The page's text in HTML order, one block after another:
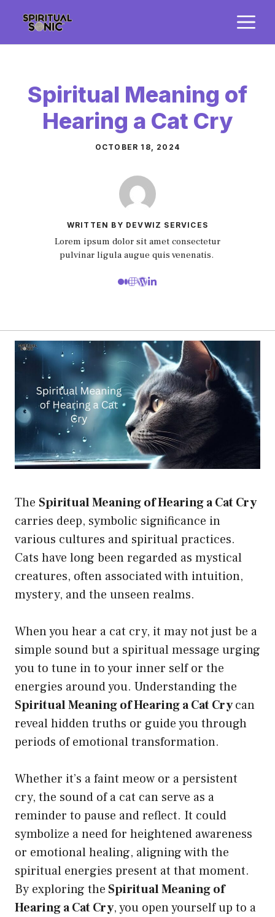
content
Spiritual Meaning of
Hearing a Cat Cry
OCTOBER 18, 2024
WRITTEN BY DEVWIZ SERVICES
Lorem ipsum dolor sit amet consectetur
pulvinar ligula augue quis venenatis.
The Spiritual Meaning of Hearing a Cat Cry
carries deep, symbolic significance in
various cultures and spiritual practices.
Cats have long been regarded as mystical
creatures, often associated with intuition,
mystery, and the unseen realms.
When you hear a cat cry, it may not just be a
simple sound but a spiritual message urging
you to tune in to your inner self or the
energies around you. Understanding the
Spiritual Meaning of Hearing a Cat Crycan
reveal hidden truths or guide you through
periods of emotional transformation.
Whether it’s a faint meow or a persistent
cry, the sound of a cat can serve as a
reminder to pause and reflect. It could
symbolize a need for heightened awareness
or emotional healing, aligning with the
spiritual energies present at that moment.
By exploring the Spiritual Meaning of
Hearing a Cat Cry, you open yourself up to a